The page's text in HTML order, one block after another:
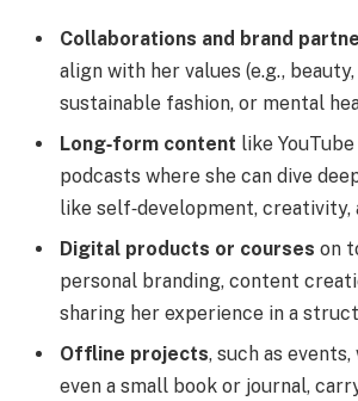
Collaborations and brand
align with her values (e.g.,
sustainable fashion, or mental
Long‑form content like
podcasts where she can dive
like self‑development,
Digital products or courses on
personal branding, content
sharing her experience in a
Offline projects, such as
even a small book or journal,